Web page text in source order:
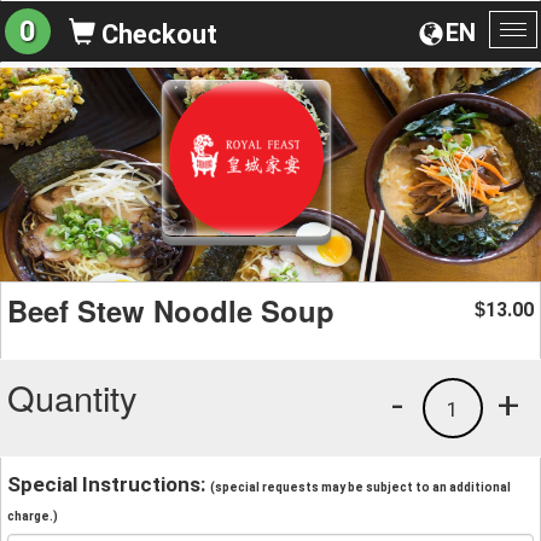
EN
0 Checkout
Beef Stew Noodle Soup $13.00
Quantity +
1
-
Special Instructions: (special requests may be subject to an additional
charge.)